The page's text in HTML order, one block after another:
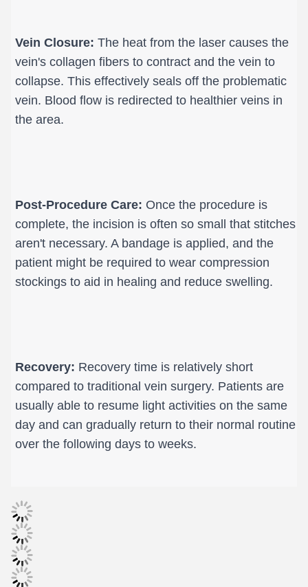
Vein Closure: The heat from the laser causes the
vein's collagen fibers to contract and the vein to
collapse. This effectively seals off the problematic
vein. Blood flow is redirected to healthier veins in
the area.
Post-Procedure Care: Once the procedure is
complete, the incision is often so small that stitches
aren't necessary. A bandage is applied, and the
patient might be required to wear compression
stockings to aid in healing and reduce swelling.
Recovery: Recovery time is relatively short
compared to traditional vein surgery. Patients are
usually able to resume light activities on the same
day and can gradually return to their normal routine
over the following days to weeks.